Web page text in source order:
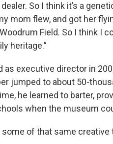
So I think it’s a
mom flew, and got her
Field. So I think I
heritage.”
as executive director in
jumped to about 50-
he learned to barter,
when the museum
of that same creative